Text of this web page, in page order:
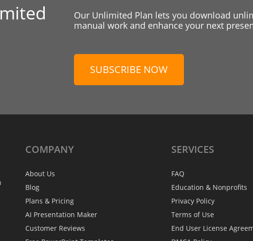
Our Unlimited Plan lets you download
manual work and enhance your next
SUBSCRIBE NOW
COMPANY
About Us
Blog
Plans & Pricing
AI Presentation Maker
Customer Reviews
SERVICES
FAQ
Education & Nonprofits
Privacy Policy
Terms of Use
End User License